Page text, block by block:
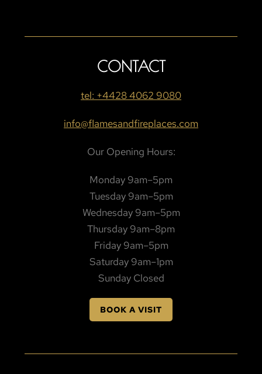
CONTACT
tel: +4428 4062 9080
info@flamesandfireplaces.com
Our Opening Hours:
Monday 9am–5pm
Tuesday 9am–5pm
Wednesday 9am–5pm
Thursday 9am–8pm
Friday 9am–5pm
Saturday 9am–1pm
Sunday Closed
BOOK A VISIT